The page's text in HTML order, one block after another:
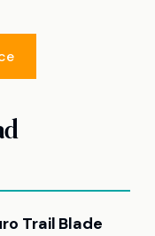
Trail Blade